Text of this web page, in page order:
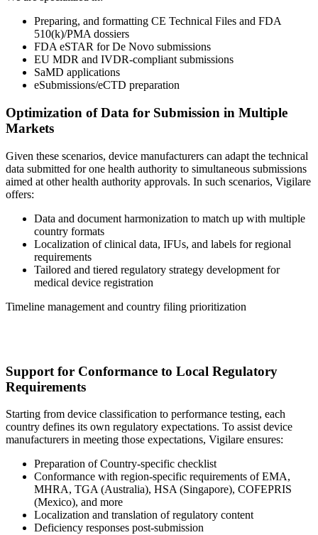
Preparing, and formatting CE Technical Files and FDA
510(k)/PMA dossiers
FDA eSTAR for De Novo submissions
EU MDR and IVDR-compliant submissions
SaMD applications
eSubmissions/eCTD preparation
Optimization of Data for Submission in Multiple
Markets
Given these scenarios, device manufacturers can adapt the technical
data submitted for one health authority to simultaneous submissions
aimed at other health authority approvals. In such scenarios, Vigilare
offers:
Data and document harmonization to match up with multiple
country formats
Localization of clinical data, IFUs, and labels for regional
requirements
Tailored and tiered regulatory strategy development for
medical device registration
Timeline management and country filing prioritization
Support for Conformance to Local Regulatory
Requirements
Starting from device classification to performance testing, each
country defines its own regulatory expectations. To assist device
manufacturers in meeting those expectations, Vigilare ensures:
Preparation of Country-specific checklist
Conformance with region-specific requirements of EMA,
MHRA, TGA (Australia), HSA (Singapore), COFEPRIS
(Mexico), and more
Localization and translation of regulatory content
Deficiency responses post-submission